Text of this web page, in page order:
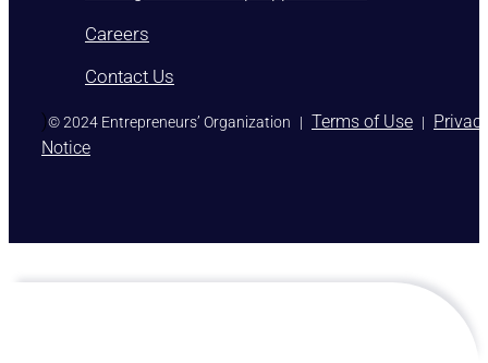
Careers
Contact Us
)© 2024 Entrepreneurs’ Organization | Terms of Use |
Notice